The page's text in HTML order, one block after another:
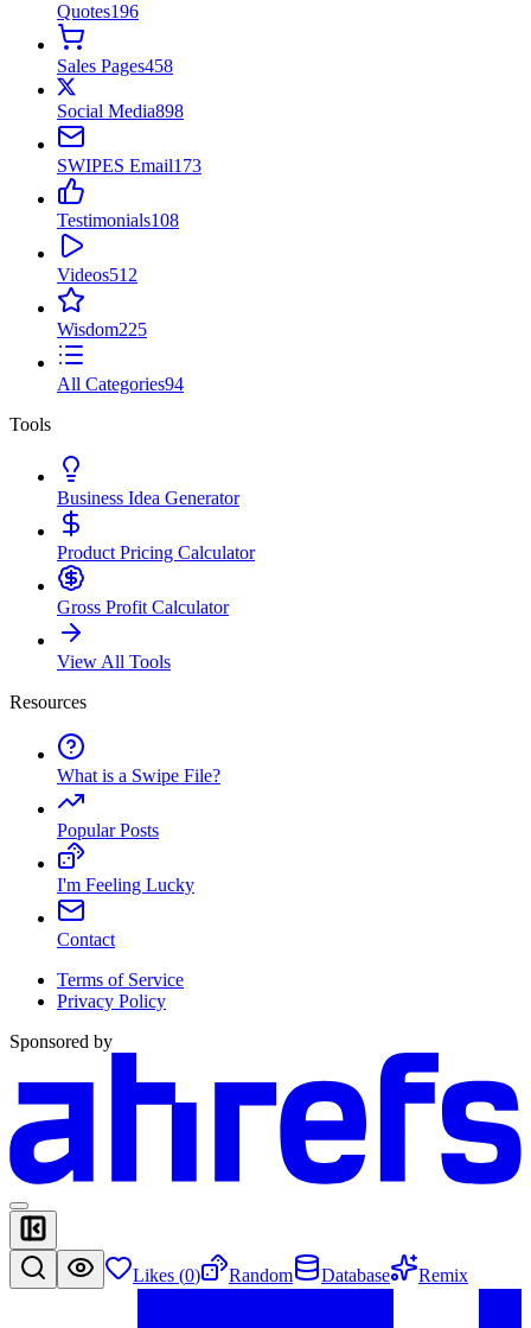
Quotes196
Sales Pages458
Social Media898
SWIPES Email173
Testimonials108
Videos512
Wisdom225
All Categories94
Tools
Business Idea Generator
Product Pricing Calculator
Gross Profit Calculator
View All Tools
Resources
What is a Swipe File?
Popular Posts
I'm Feeling Lucky
Contact
Terms of Service
Privacy Policy
Sponsored by
Likes (0) Random Database Remix